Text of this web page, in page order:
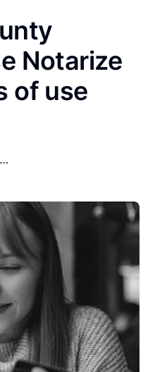
Notarize
of use